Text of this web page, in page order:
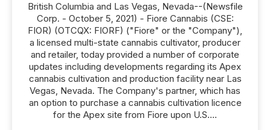
British Columbia and Las Vegas, Nevada--(Newsfile
Corp. - October 5, 2021) - Fiore Cannabis (CSE:
FIOR) (OTCQX: FIORF) ("Fiore" or the "Company"),
a licensed multi-state cannabis cultivator, producer
and retailer, today provided a number of corporate
updates including developments regarding its Apex
cannabis cultivation and production facility near Las
Vegas, Nevada. The Company's partner, which has
an option to purchase a cannabis cultivation licence
for the Apex site from Fiore upon U.S....